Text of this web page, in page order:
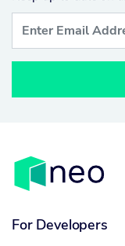
For Developers